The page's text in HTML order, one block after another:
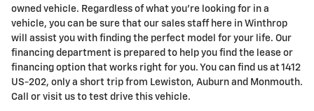
owned vehicle. Regardless of what you're looking for in a
vehicle, you can be sure that our sales staff here in Winthrop
will assist you with finding the perfect model for your life. Our
financing department is prepared to help you find the lease or
financing option that works right for you. You can find us at 1412
US-202, only a short trip from Lewiston, Auburn and Monmouth.
Call or visit us to test drive this vehicle.